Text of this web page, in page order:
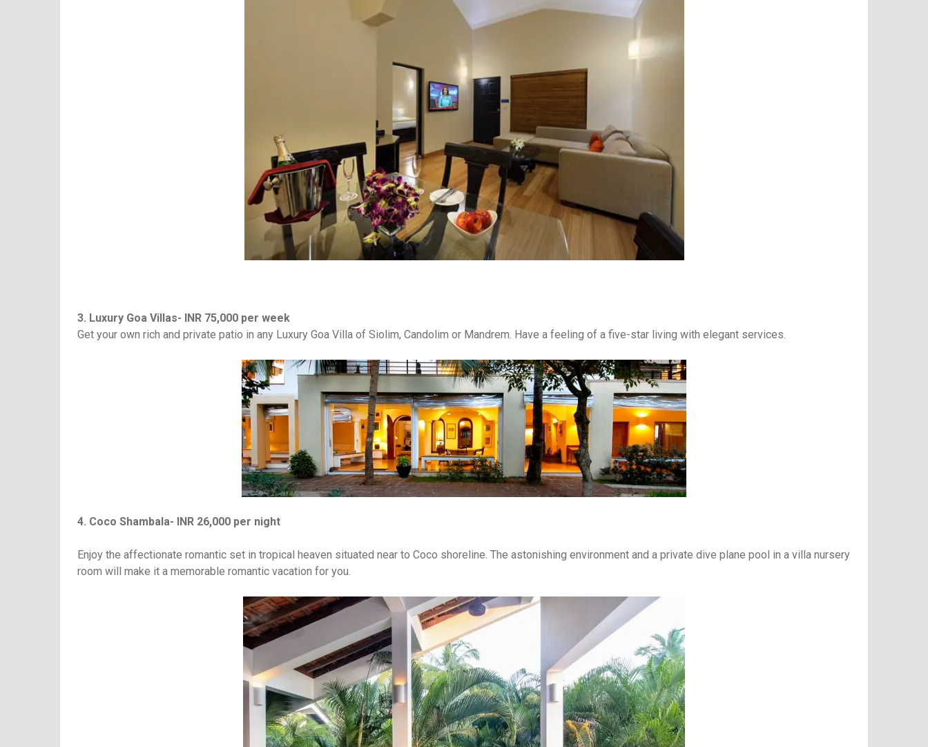
3. Luxury Goa Villas- INR 75,000 per week
Get your own rich and private patio in any Luxury Goa Villa of Siolim, Candolim or Mandrem. Have a feeling of a five-star living with elegant services.
4. Coco Shambala- INR 26,000 per night
Enjoy the affectionate romantic set in tropical heaven situated near to Coco shoreline. The astonishing environment and a private dive plane pool in a villa nursery
room will make it a memorable romantic vacation for you.